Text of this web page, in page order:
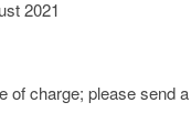
2021
of charge; please send